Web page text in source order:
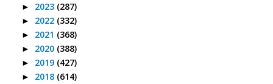
► 2023 (287)
► 2022 (332)
► 2021 (368)
► 2020 (388)
► 2019 (427)
► 2018 (614)